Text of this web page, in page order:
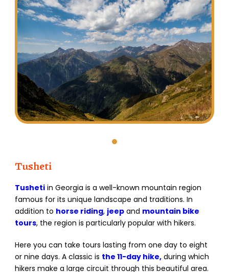
Tusheti
Tusheti in Georgia is a well-known mountain region
famous for its unique landscape and traditions. In
addition to horse riding, jeep and mountain bike
tours, the region is particularly popular with hikers.
Here you can take tours lasting from one day to eight
or nine days. A classic is the 11-day hike, during which
hikers make a large circuit through this beautiful area.